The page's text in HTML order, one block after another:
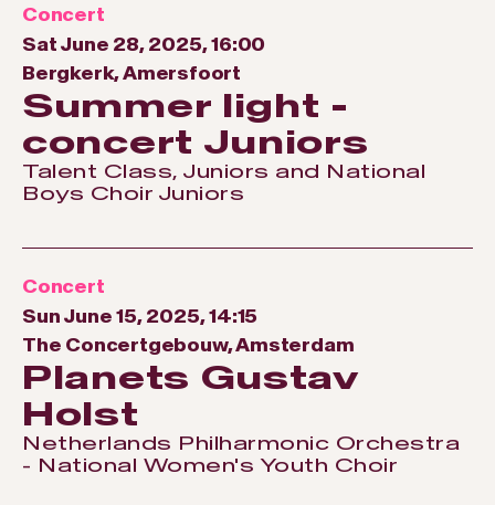
Concert
Sat June 28, 2025, 16:00
Bergkerk, Amersfoort
Summer light -
concert Juniors
Talent Class, Juniors and National
Boys Choir Juniors
Concert
Sun June 15, 2025, 14:15
The Concertgebouw, Amsterdam
Planets Gustav
Holst
Netherlands Philharmonic Orchestra
- National Women's Youth Choir